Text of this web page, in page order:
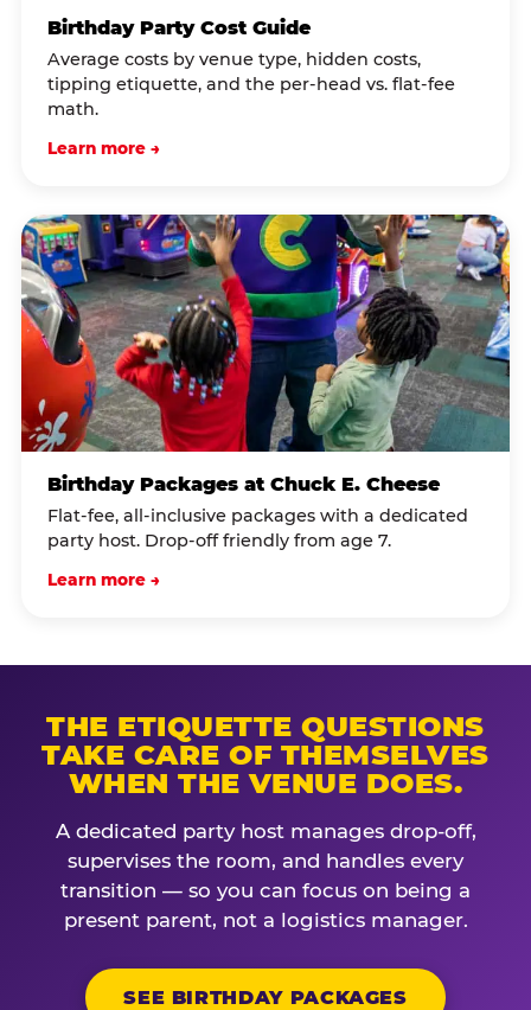
Birthday Party Cost Guide
Average costs by venue type, hidden costs,
tipping etiquette, and the per-head vs. flat-fee
math.
Learn more →
Birthday Packages at Chuck E. Cheese
Flat-fee, all-inclusive packages with a dedicated
party host. Drop-off friendly from age 7.
Learn more →
THE ETIQUETTE QUESTIONS
TAKE CARE OF THEMSELVES
WHEN THE VENUE DOES.
A dedicated party host manages drop-off,
supervises the room, and handles every
transition — so you can focus on being a
present parent, not a logistics manager.
SEE BIRTHDAY PACKAGES